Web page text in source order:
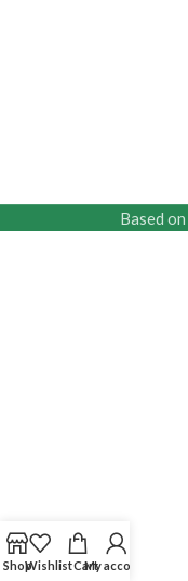
Based on
ShopWishlistCartMy account